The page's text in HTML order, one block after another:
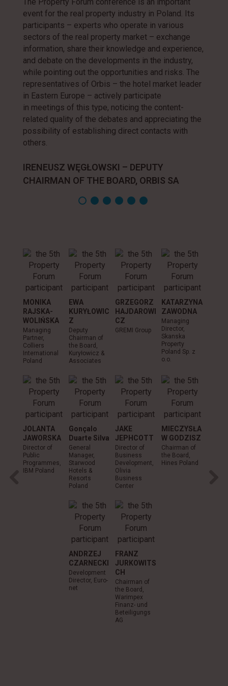
event for the real property industry in Poland. Its
participants – experts who operate in various
sectors of the real property market – exchange
information, share their knowledge and experience,
and debate on the developments in the industry,
while pointing out the opportunities and risks. The
representatives of Orbis – the hotel market leader
in Eastern Europe – actively participate
in meetings of this type, noticing the content-
related quality of the debates and appreciating the
possibility of establishing direct contacts with
others.
IRENEUSZ WĘGŁOWSKI – DEPUTY
CHAIRMAN OF THE BOARD, ORBIS SA
MONIKA
RAJSKA-
WOLIŃSKA
Managing
Partner,
Colliers
International
Poland
EWA
KURYŁOWIC
Z
Deputy
Chairman of
the Board,
Kuryłowicz &
Associates
GRZEGORZ
HAJDAROWI
CZ
GREMI Group
KATARZYNA
ZAWODNA
Managing
Director,
Skanska
Property
Poland Sp. z
o.o.
JOLANTA
JAWORSKA
Director of
Public
Programmes,
IBM Poland
Gonçalo
Duarte Silva
General
Manager,
Starwood
Hotels &
Resorts
Poland
JAKE
JEPHCOTT
Director of
Business
Development,
Olivia
Business
Center
MIECZYSŁA
W GODZISZ
Chairman of
the Board,
Hines Poland
ANDRZEJ
CZARNECKI
Development
Director, Euro-
net
FRANZ
JURKOWITS
CH
Chairman of
the Board,
Warimpex
Finanz- und
Beteiligungs
AG